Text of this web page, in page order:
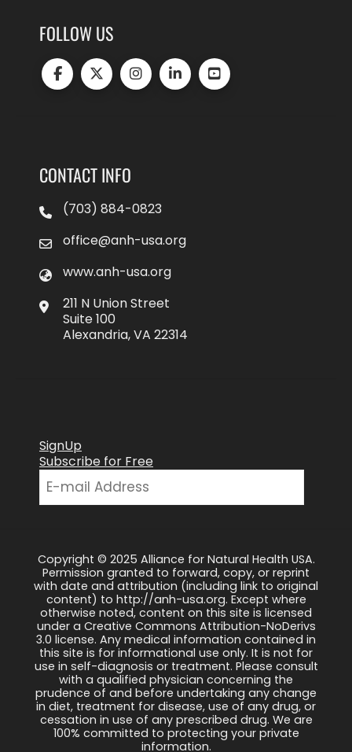
FOLLOW US
CONTACT INFO
(703) 884-0823
office@anh-usa.org
www.anh-usa.org
211 N Union Street
Suite 100
Alexandria, VA 22314
SignUp
Subscribe for Free
Copyright © 2025 Alliance for Natural Health USA.
Permission granted to forward, copy, or reprint
with date and attribution (including link to original
content) to http://anh-usa.org. Except where
otherwise noted, content on this site is licensed
under a Creative Commons Attribution-NoDerivs
3.0 license. Any medical information contained in
this site is for informational use only. It is not for
use in self-diagnosis or treatment. Please consult
with a qualified physician concerning the
prudence of and before undertaking any change
in diet, treatment for disease, use of any drug, or
cessation in use of any prescribed drug. We are
100% committed to protecting your private
information.